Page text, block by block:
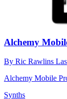
Alchemy
By Ric Rawlins
Alchemy Mobile
Synths